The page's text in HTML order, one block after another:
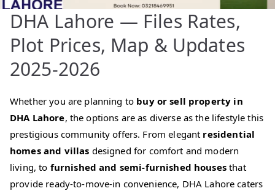
DHA Lahore — Files Rates,
Plot Prices, Map & Updates
2025-2026
Whether you are planning to buy or sell property in
DHA Lahore, the options are as diverse as the lifestyle this
prestigious community offers. From elegant residential
homes and villas designed for comfort and modern
living, to furnished and semi-furnished housesthat
provide ready-to-move-in convenience, DHA Lahore caters